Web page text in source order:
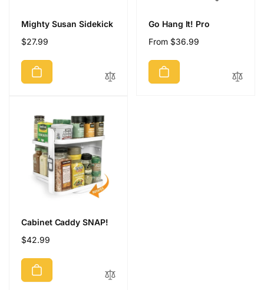
Mighty Susan Sidekick
Regular
$27.99
Go Hang It! Pro
Regular
From $36.99
Cabinet Caddy SNAP!
Regular
$42.99